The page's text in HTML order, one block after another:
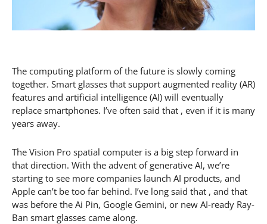
The computing platform of the future is slowly coming
together. Smart glasses that support augmented reality (AR)
features and artificial intelligence (AI) will eventually
replace smartphones. I’ve often said that , even if it is many
years away.
The Vision Pro spatial computer is a big step forward in
that direction. With the advent of generative AI, we’re
starting to see more companies launch AI products, and
Apple can’t be too far behind. I’ve long said that , and that
was before the Ai Pin, Google Gemini, or new AI-ready Ray-
Ban smart glasses came along.